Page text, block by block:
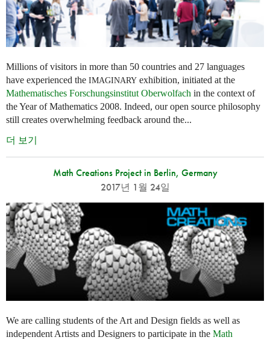
Millions of visitors in more than 50 countries and 27 languages
have experienced the IMAGINARY exhibition, initiated at the
Mathematisches Forschungsinstitut Oberwolfach in the context of
the Year of Mathematics 2008. Indeed, our open source philosophy
still creates overwhelming feedback around the...
더 보기
Math Creations Project in Berlin, Germany
2017년 1월 24일
We are calling students of the Art and Design fields as well as
independent Artists and Designers to participate in the Math